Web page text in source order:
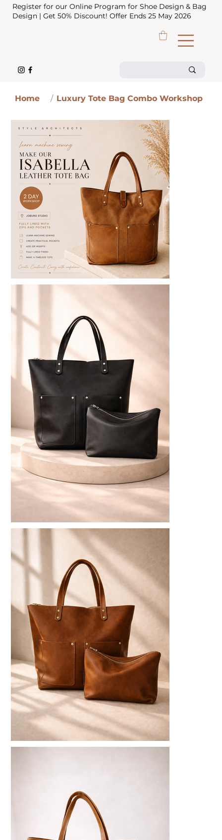
Register for our Online Program for Shoe Design & Bag
Design | Get 50% Discount! Offer Ends 25 May 2026
Home / Luxury Tote Bag Combo Workshop